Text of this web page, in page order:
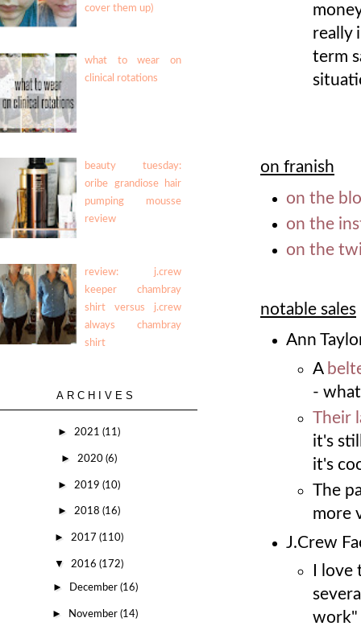
really
term
on franish
on the
on the
on the
notable sales
Ann
A
-
Their
it's
it's
The
more
J.Crew
I
cover them up)
what to wear on
clinical rotations
beauty tuesday:
oribe grandiose hair
pumping mousse
review
review: j.crew
keeper chambray
shirt versus j.crew
always chambray
shirt
ARCHIVES
► 2021 (11)
► 2020 (6)
► 2019 (10)
► 2018 (16)
► 2017 (110)
▼ 2016 (172)
► December (16)
► November(14)